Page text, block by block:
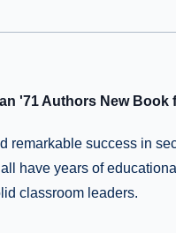
'71 Authors New Book
remarkable success in
have years of
classroom leaders.